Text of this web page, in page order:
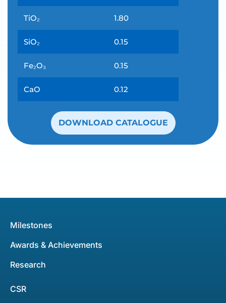
TiO₂ 1.80
SiO₂ 0.15
Fe₂O₃ 0.15
CaO 0.12
DOWNLOAD CATALOGUE
Milestones
Awards & Achievements
Research
CSR